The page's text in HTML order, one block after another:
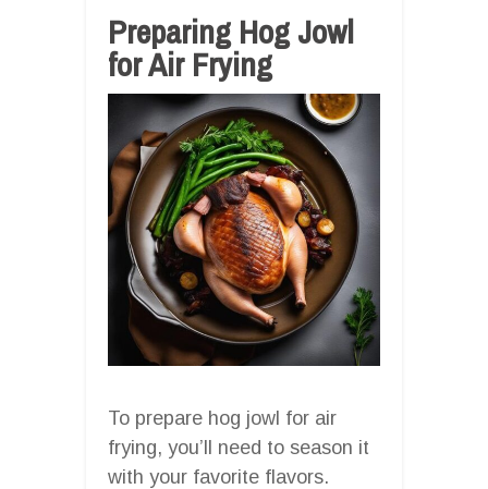
Preparing Hog Jowl
for Air Frying
To prepare hog jowl for air
frying, you’ll need to season it
with your favorite flavors.